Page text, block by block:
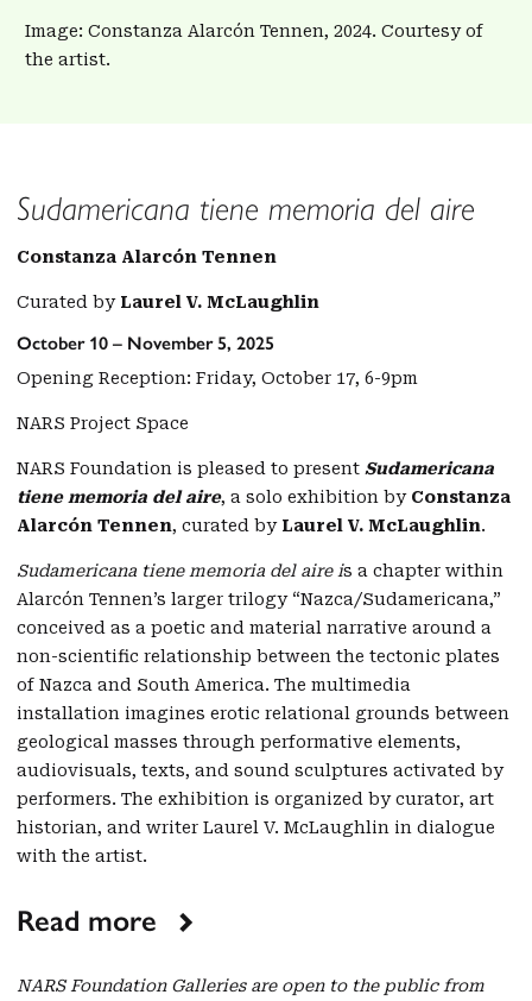
Image: Constanza Alarcón Tennen, 2024. Courtesy of
the artist.
Sudamericana tiene memoria del aire
Constanza Alarcón Tennen
Curated byLaurel V. McLaughlin
October 10 – November 5, 2025
Opening Reception: Friday, October 17, 6-9pm
NARS Project Space
NARS Foundation is pleased to present Sudamericana
tiene memoria del aire, a solo exhibition by Constanza
Alarcón Tennen, curated by Laurel V. McLaughlin.
Sudamericana tiene memoria del aire is a chapter within
Alarcón Tennen’s larger trilogy “Nazca/Sudamericana,”
conceived as a poetic and material narrative around a
non-scientific relationship between the tectonic plates
of Nazca and South America. The multimedia
installation imagines erotic relational grounds between
geological masses through performative elements,
audiovisuals, texts, and sound sculptures activated by
performers. The exhibition is organized by curator, art
historian, and writer Laurel V. McLaughlin in dialogue
with the artist.
Read more
NARS Foundation Galleries are open to the public from